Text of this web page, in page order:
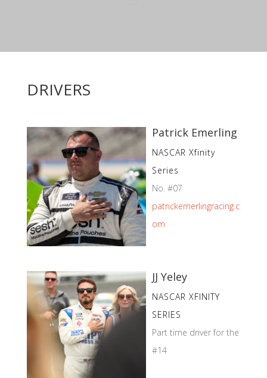
DRIVERS
Patrick Emerling
NASCAR Xfinity
Series
No. #07
patrickemerlingracing.c
om
JJ Yeley
NASCAR XFINITY
SERIES
Part time driver for the
#14